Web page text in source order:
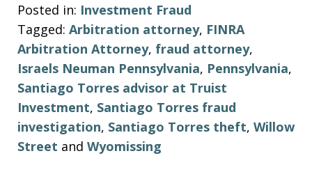
Posted in: Investment Fraud
Tagged: Arbitration attorney, FINRA
Arbitration Attorney, fraud attorney,
Israels Neuman Pennsylvania, Pennsylvania,
Santiago Torres advisor at Truist
Investment, Santiago Torres fraud
investigation, Santiago Torres theft, Willow
Street and Wyomissing